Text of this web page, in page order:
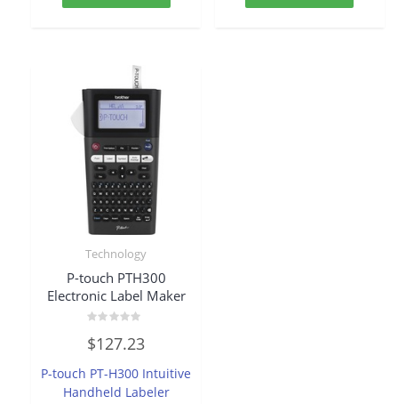
Technology
P-touch PTH300
Electronic Label Maker
0
out
5
$127.23
P-touch PT-H300 Intuitive
Handheld Labeler